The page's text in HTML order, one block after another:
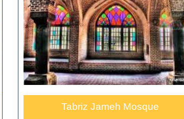
Tabriz Jameh Mosque